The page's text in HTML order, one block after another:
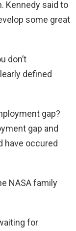
Kennedy said to
some great
don’t
defined
gap?
gap and
have occured
NASA family
for